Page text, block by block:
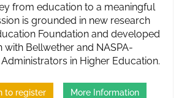
from education to a meaningful
is grounded in new research
Foundation and developed
with Bellwether and NASPA-
in Higher Education.
to register More Information